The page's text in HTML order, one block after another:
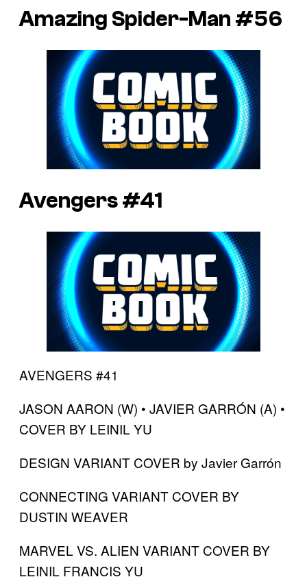
Amazing Spider-Man #56
Avengers #41
AVENGERS #41
JASON AARON (W) • JAVIER GARRÓN (A) •
COVER BY LEINIL YU
DESIGN VARIANT COVER by Javier Garrón
CONNECTING VARIANT COVER BY
DUSTIN WEAVER
MARVEL VS. ALIEN VARIANT COVER BY
LEINIL FRANCIS YU